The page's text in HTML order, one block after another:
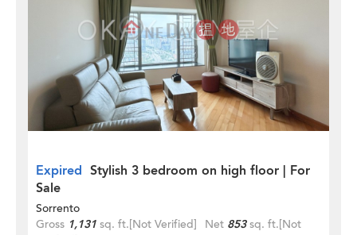
Expired Stylish 3 bedroom on high floor | For
Sale
Sorrento
Gross 1,131 sq. ft.[Not Verified] Net 853sq. ft.[Not